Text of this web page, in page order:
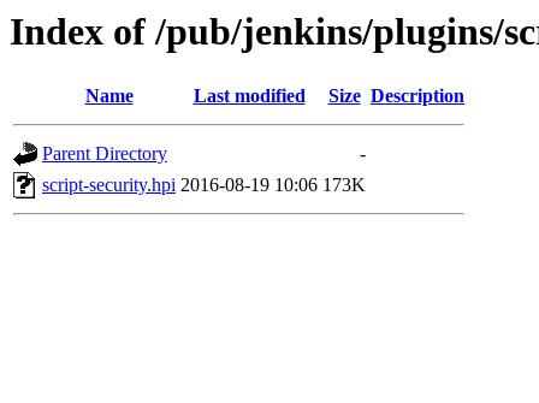
Index of /pub/jenkins/plugins/
Name Last modified Size Description
Parent Directory
-
script-security.hpi 2016-08-19 10:06 173K